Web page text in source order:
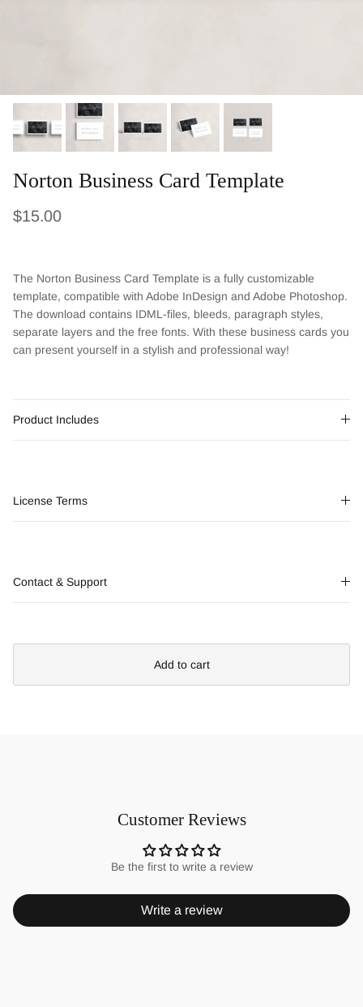
Norton Business Card Template
Regular price
$15.00
The Norton Business Card Template is a fully customizable
template, compatible with Adobe InDesign and Adobe Photoshop.
The download contains IDML-files, bleeds, paragraph styles,
separate layers and the free fonts. With these business cards you
can present yourself in a stylish and professional way!
Product Includes
License Terms
Contact & Support
Add to cart
Customer Reviews
Be the first to write a review
Write a review